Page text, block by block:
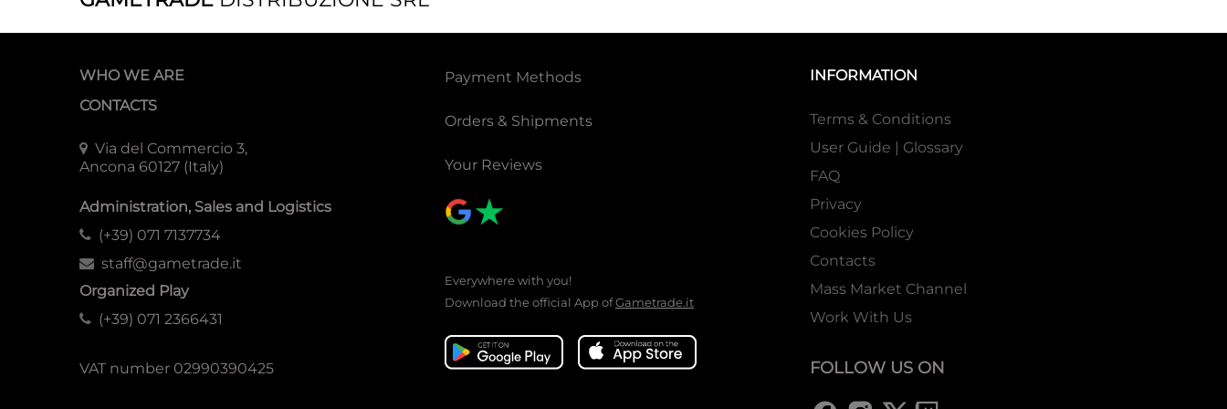
WHO WE ARE
CONTACTS
Via del Commercio 3,
Ancona 60127 (Italy)
Administration, Sales and Logistics
(+39) 071 7137734
staff@gametrade.it
Organized Play
(+39) 071 2366431
VAT number 02990390425
Payment Methods
Orders & Shipments
Your Reviews
Everywhere with you!
Download the official App ofGametrade.it
INFORMATION
Terms & Conditions
User Guide | Glossary
FAQ
Privacy
Cookies Policy
Contacts
Mass Market Channel
Work With Us
FOLLOW US ON